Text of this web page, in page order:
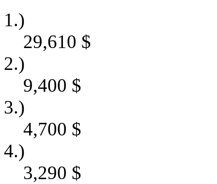
1.)
29,610 $
2.)
9,400 $
3.)
4,700 $
4.)
3,290 $